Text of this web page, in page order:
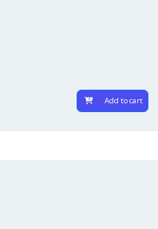
Add to cart